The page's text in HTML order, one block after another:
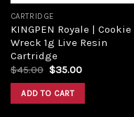
CARTRIDGE
KINGPEN Royale | Cookie
Wreck 1g Live Resin
Cartridge
$45.00 Original
was:
$45.00.
$35.00Current
ADD TO CART